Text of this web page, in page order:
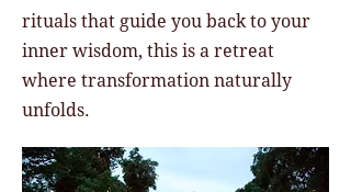
rituals that guide you back to your
inner wisdom, this is a retreat
where transformation naturally
unfolds.